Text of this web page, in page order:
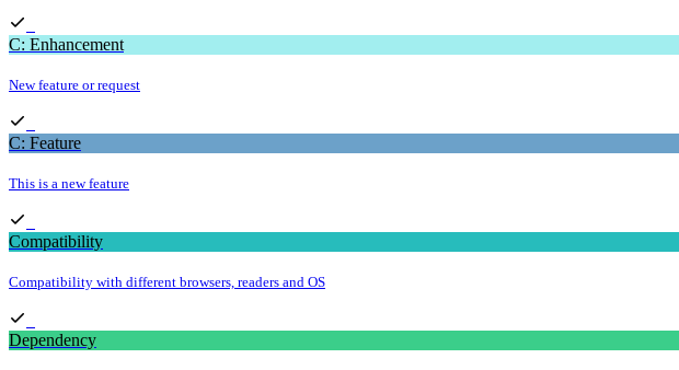
C: Enhancement
New feature or request
C: Feature
This is a new feature
Compatibility
Compatibility with different browsers, readers and OS
Dependency